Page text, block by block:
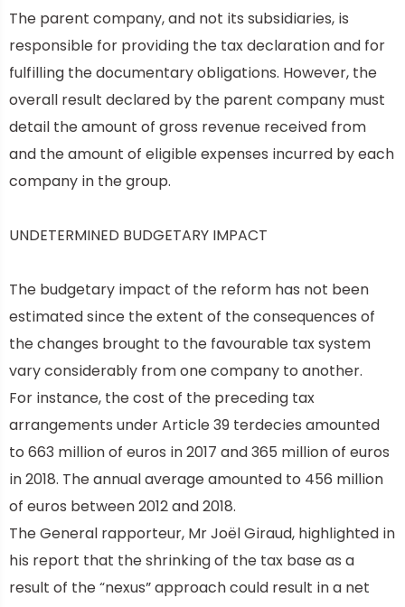
The parent company, and not its subsidiaries, is
responsible for providing the tax declaration and for
fulfilling the documentary obligations. However, the
overall result declared by the parent company must
detail the amount of gross revenue received from
and the amount of eligible expenses incurred by each
company in the group.
UNDETERMINED BUDGETARY IMPACT
The budgetary impact of the reform has not been
estimated since the extent of the consequences of
the changes brought to the favourable tax system
vary considerably from one company to another.
For instance, the cost of the preceding tax
arrangements under Article 39 terdecies amounted
to 663 million of euros in 2017 and 365 million of euros
in 2018. The annual average amounted to 456 million
of euros between 2012 and 2018.
The General rapporteur, Mr Joël Giraud, highlighted in
his report that the shrinking of the tax base as a
result of the “nexus” approach could result in a net